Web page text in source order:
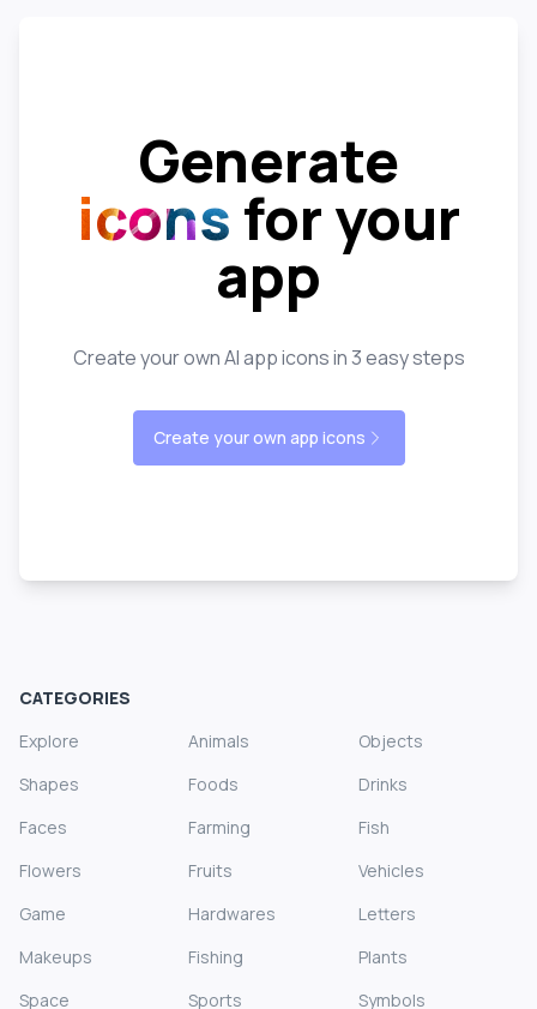
Generate
icons for your
app
Create your own AI app icons in 3 easy steps
Create your own app icons
CATEGORIES
Explore
Animals
Objects
Shapes
Foods
Drinks
Faces
Farming
Fish
Flowers
Fruits
Vehicles
Game
Hardwares
Letters
Makeups
Fishing
Plants
Space
Sports
Symbols